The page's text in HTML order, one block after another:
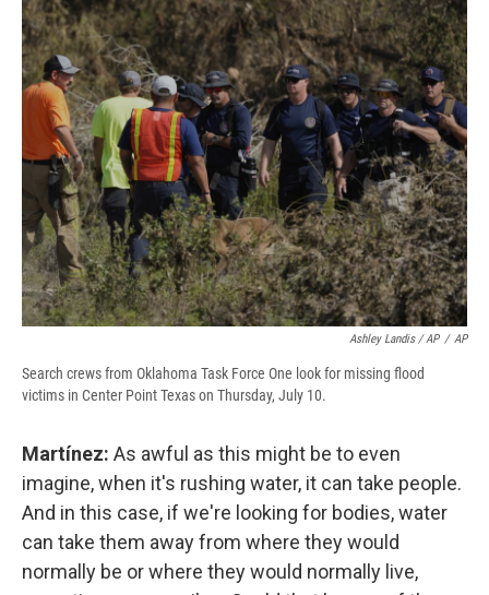
Ashley Landis / AP / AP
Search crews from Oklahoma Task Force One look for missing flood
victims in Center Point Texas on Thursday, July 10.
Martínez: As awful as this might be to even
imagine, when it's rushing water, it can take people.
And in this case, if we're looking for bodies, water
can take them away from where they would
normally be or where they would normally live,